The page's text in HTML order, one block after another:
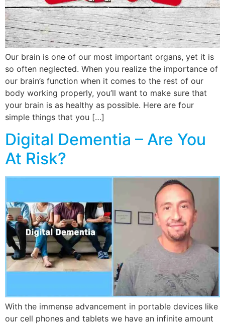
Our brain is one of our most important organs, yet it is
so often neglected. When you realize the importance of
our brain’s function when it comes to the rest of our
body working properly, you’ll want to make sure that
your brain is as healthy as possible. Here are four
simple things that you […]
Digital Dementia – Are You
At Risk?
With the immense advancement in portable devices like
our cell phones and tablets we have an infinite amount